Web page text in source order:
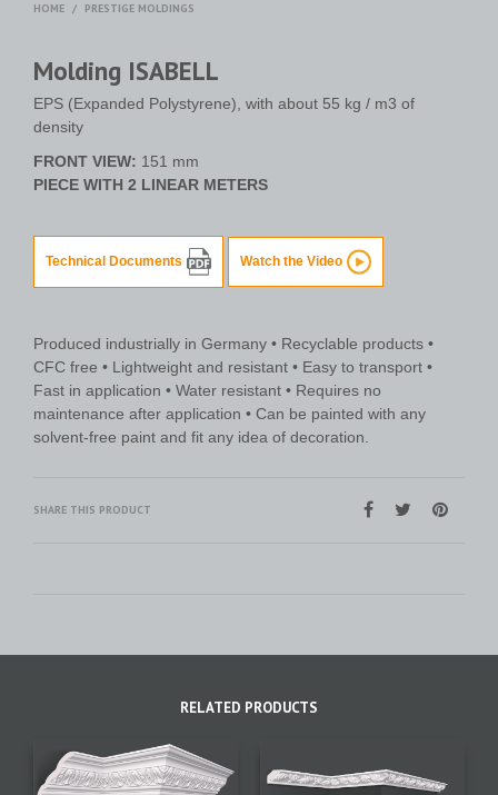
HOME / PRESTIGE MOLDINGS
Molding ISABELL
EPS (Expanded Polystyrene), with about 55 kg / m3 of
density
FRONT VIEW: 151 mm
PIECE WITH 2 LINEAR METERS
Technical Documents Watch the Video
Produced industrially in Germany • Recyclable products •
CFC free • Lightweight and resistant • Easy to transport •
Fast in application • Water resistant • Requires no
maintenance after application • Can be painted with any
solvent-free paint and fit any idea of decoration.
SHARE THIS PRODUCT
RELATED PRODUCTS